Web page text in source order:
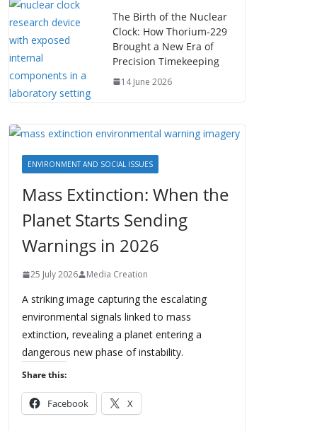
The Birth of the Nuclear
Clock: How Thorium‑229
Brought a New Era of
Precision Timekeeping
14 June 2026
ENVIRONMENT AND SOCIAL ISSUES
Mass Extinction: When the
Planet Starts Sending
Warnings in 2026
25 July 2026 Media Creation
A striking image capturing the escalating
environmental signals linked to mass
extinction, revealing a planet entering a
dangerous new phase of instability.
Share this:
Facebook X